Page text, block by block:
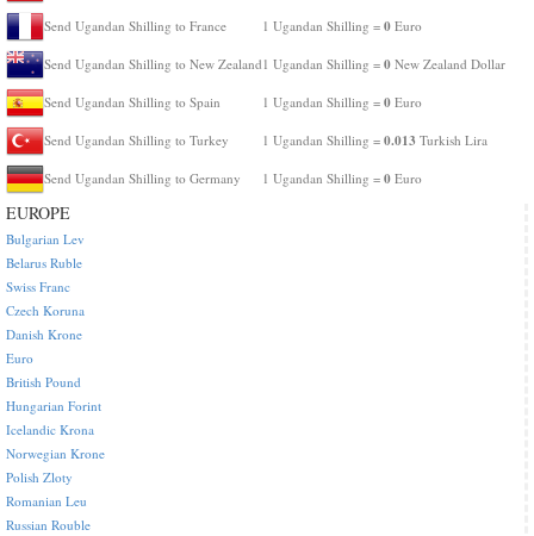
Send Ugandan Shilling to France 1 Ugandan Shilling = 0 Euro
Send Ugandan Shilling to New Zealand 1 Ugandan Shilling = 0 New Zealand Dollar
Send Ugandan Shilling to Spain 1 Ugandan Shilling = 0 Euro
Send Ugandan Shilling to Turkey 1 Ugandan Shilling = 0.013 Turkish Lira
Send Ugandan Shilling to Germany 1 Ugandan Shilling = 0 Euro
EUROPE
Bulgarian Lev
Belarus Ruble
Swiss Franc
Czech Koruna
Danish Krone
Euro
British Pound
Hungarian Forint
Icelandic Krona
Norwegian Krone
Polish Zloty
Romanian Leu
Russian Rouble